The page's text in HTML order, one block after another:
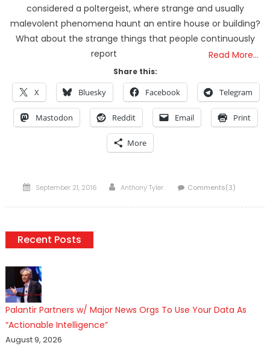
considered a poltergeist, where strange and usually
malevolent phenomena haunt an entire house or building?
What about the strange things that people continuously
report
Read More…
Share this:
X Bluesky Facebook Telegram
Mastodon Reddit Email Print
More
Posted
September 21, 2016 Author
Anthony Tyler Comments(3)
Recent Posts
Palantir Partners w/ Major News Orgs To Use Your Data As
“Actionable Intelligence”
August 9, 2026